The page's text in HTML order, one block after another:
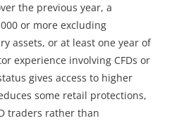
the previous year, a
or more excluding
assets, or at least one year of
experience involving CFDs or
gives access to higher
some retail protections,
traders rather than